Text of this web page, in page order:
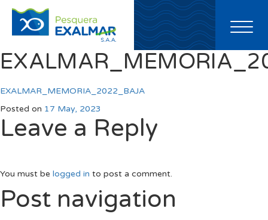
Toggle
EXALMAR_MEMORIA_2022_BAJA
Posted on 17 May, 2023
Leave a Reply
You must be logged in to post a comment.
Post navigation